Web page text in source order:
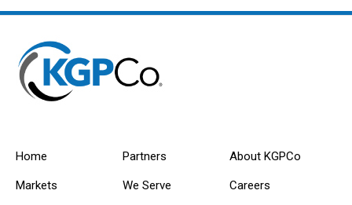
Home
Markets
Partners
We Serve
About KGPCo
Careers